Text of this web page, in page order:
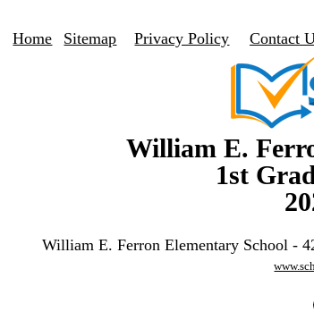
Home Sitemap Privacy Policy Contact
William E.
1st
William E. Ferron Elementary School -